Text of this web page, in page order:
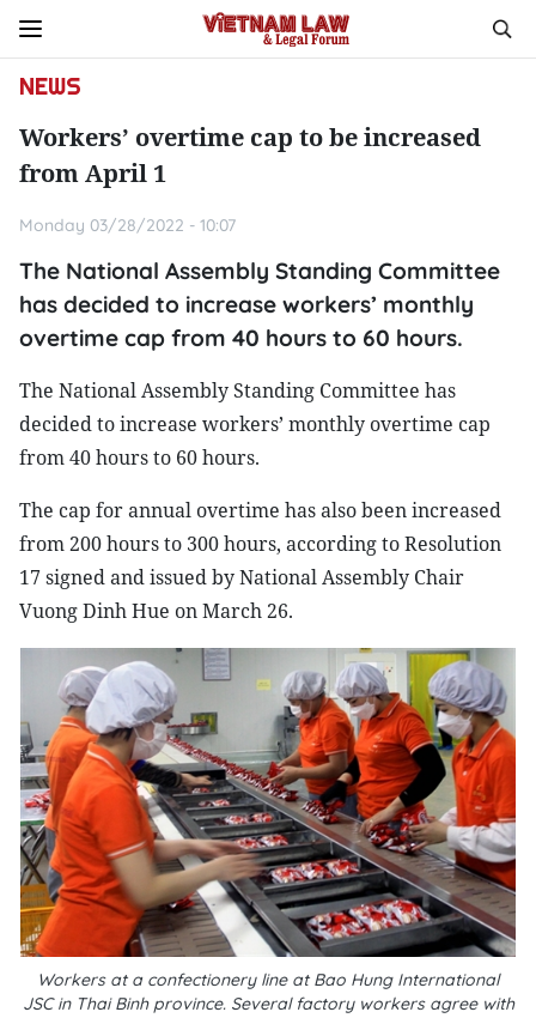
NEWS
Workers’ overtime cap to be increased
from April 1
Monday 03/28/2022 - 10:07
The National Assembly Standing Committee
has decided to increase workers’ monthly
overtime cap from 40 hours to 60 hours.
The National Assembly Standing Committee has
decided to increase workers’ monthly overtime cap
from 40 hours to 60 hours.
The cap for annual overtime has also been increased
from 200 hours to 300 hours, according to Resolution
17 signed and issued by National Assembly Chair
Vuong Dinh Hue on March 26.
Workers at a confectionery line at Bao Hung International
JSC in Thai Binh province. Several factory workers agree with